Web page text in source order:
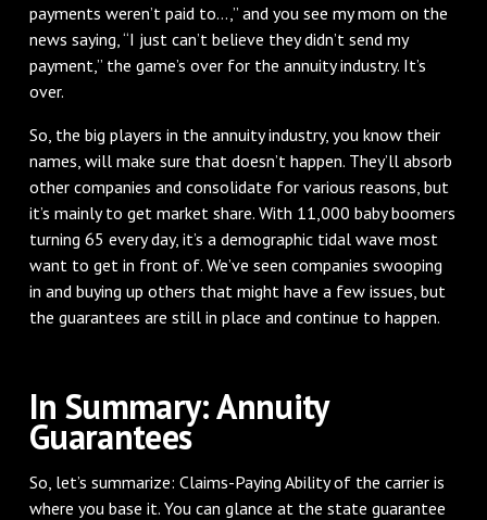
payments weren’t paid to…,” and you see my mom on the
news saying, “I just can’t believe they didn’t send my
payment,” the game’s over for the annuity industry. It’s
over.
So, the big players in the annuity industry, you know their
names, will make sure that doesn’t happen. They’ll absorb
other companies and consolidate for various reasons, but
it’s mainly to get market share. With 11,000 baby boomers
turning 65 every day, it’s a demographic tidal wave most
want to get in front of. We’ve seen companies swooping
in and buying up others that might have a few issues, but
the guarantees are still in place and continue to happen.
In Summary: Annuity
Guarantees
So, let’s summarize: Claims-Paying Ability of the carrier is
where you base it. You can glance at the state guarantee